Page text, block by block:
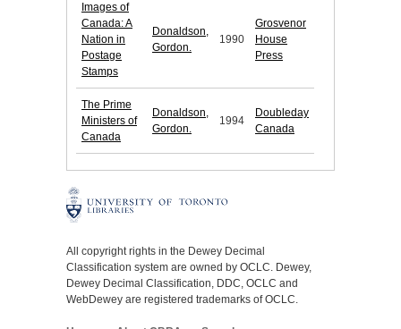
Images of
Canada: A
Nation in
Postage
Stamps
Donaldson,
Gordon.
1990
Grosvenor
House
Press
The Prime
Ministers of
Canada
Donaldson,
Gordon.
1994
Doubleday
Canada
All copyright rights in the Dewey Decimal
Classification system are owned by OCLC. Dewey,
Dewey Decimal Classification, DDC, OCLC and
WebDewey are registered trademarks of OCLC.